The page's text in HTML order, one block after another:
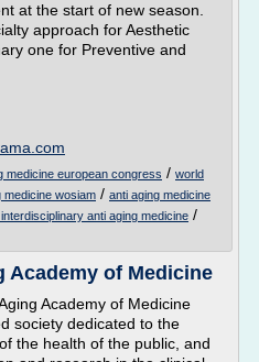
at the start of new season.
approach for Aesthetic
one for Preventive and
medicine european congress / world
medicine wosiam / anti aging medicine
anti aging medicine /
Academy of Medicine
Academy of Medicine
society dedicated to the
the health of the public, and